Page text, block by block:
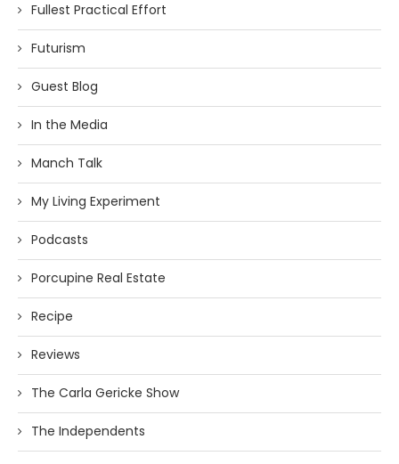
Fullest Practical Effort
Futurism
Guest Blog
In the Media
Manch Talk
My Living Experiment
Podcasts
Porcupine Real Estate
Recipe
Reviews
The Carla Gericke Show
The Independents